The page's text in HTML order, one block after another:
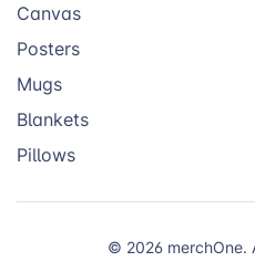
Canvas
Posters
Mugs
Blankets
Pillows
© 2026 merchOne.